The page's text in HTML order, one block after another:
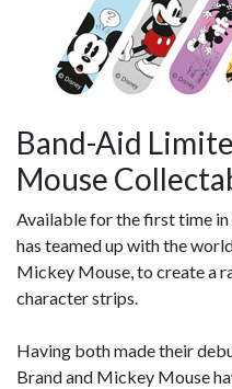
Band-Aid
Mouse
Available for the first time
has teamed up with the
Mickey Mouse, to create a
character strips.
Having both made their
Brand and Mickey Mouse